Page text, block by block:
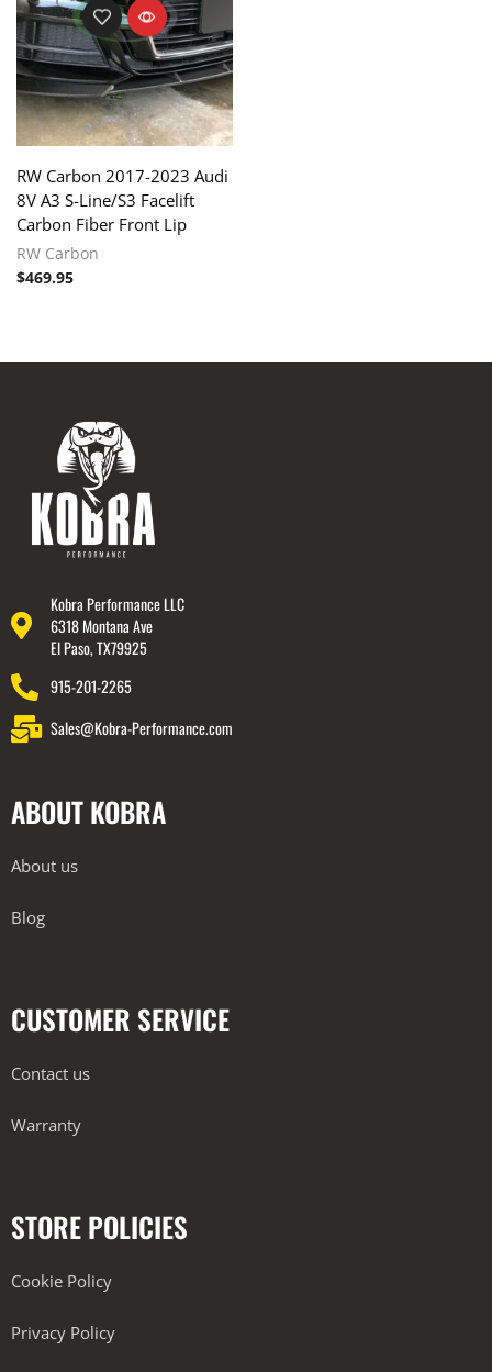
RW Carbon 2017-2023 Audi
8V A3 S-Line/S3 Facelift
Carbon Fiber Front Lip
RW Carbon
$469.95
Kobra Performance LLC
6318 Montana Ave
El Paso, TX79925
915-201-2265
Sales@Kobra-Performance.com
ABOUT KOBRA
About us
Blog
CUSTOMER SERVICE
Contact us
Warranty
STORE POLICIES
Cookie Policy
Privacy Policy